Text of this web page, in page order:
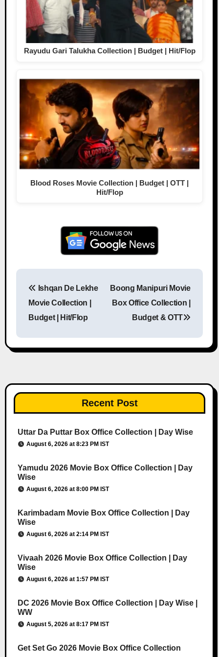
Rayudu Gari Talukha Collection | Budget | Hit/Flop
Blood Roses Movie Collection | Budget | OTT |
Hit/Flop
Post navigation
Ishqan De Lekhe
Movie Collection |
Budget | Hit/Flop
Boong Manipuri Movie
Box Office Collection |
Budget & OTT
Recent Post
Uttar Da Puttar Box Office Collection | Day Wise
August 6, 2026 at 8:23 PM IST
Yamudu 2026 Movie Box Office Collection | Day
Wise
August 6, 2026 at 8:00 PM IST
Karimbadam Movie Box Office Collection | Day
Wise
August 6, 2026 at 2:14 PM IST
Vivaah 2026 Movie Box Office Collection | Day
Wise
August 6, 2026 at 1:57 PM IST
DC 2026 Movie Box Office Collection | Day Wise |
WW
August 5, 2026 at 8:17 PM IST
Get Set Go 2026 Movie Box Office Collection